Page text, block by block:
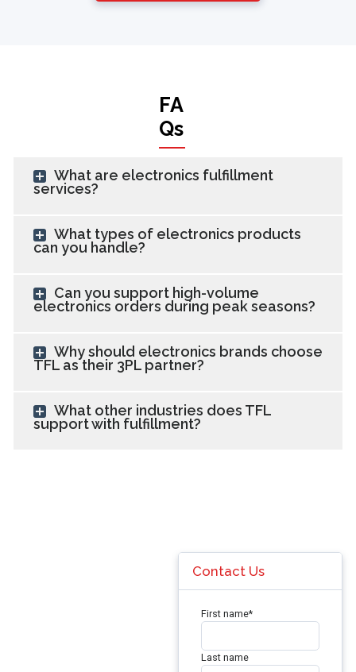
FA
Qs
What are electronics fulfillment
services?
What types of electronics products
can you handle?
Can you support high-volume
electronics orders during peak seasons?
Why should electronics brands choose
TFL as their 3PL partner?
What other industries does TFL
support with fulfillment?
Contact Us
First name*
Last name